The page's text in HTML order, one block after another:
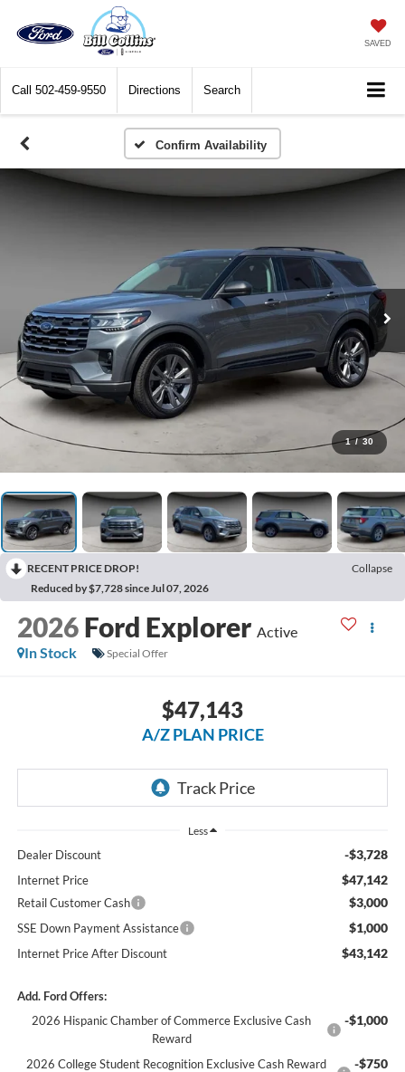
SAVED
Call 502-459-9550 Directions Search
Confirm Availability
1 / 30
RECENT PRICE DROP!
Collapse
Reduced by $7,728 since Jul 07, 2026
2026 Ford Explorer Active
In Stock
Special Offer
$47,143
A/Z PLAN PRICE
Less
Dealer Discount -$3,728
Internet Price $47,142
Retail Customer Cash $3,000
SSE Down Payment Assistance $1,000
Internet Price After Discount $43,142
Add. Ford Offers:
2026 Hispanic Chamber of Commerce Exclusive Cash
Reward
-$1,000
2026 College Student Recognition Exclusive Cash Reward
-$750